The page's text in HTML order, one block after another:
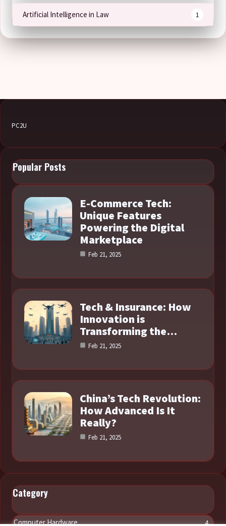
Artificial Intelligence in Law 1
PC2U
Popular Posts
E-Commerce Tech:
Unique Features
Powering the Digital
Marketplace
Feb 21, 2025
Tech & Insurance: How
Innovation is
Transforming the…
Feb 21, 2025
China’s Tech Revolution:
How Advanced Is It
Really?
Feb 21, 2025
Category
Computer Hardware 4